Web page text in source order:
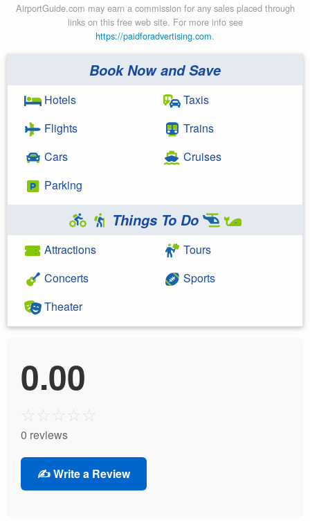
AirportGuide.com may earn a commission for any sales placed through
links on this free web site. For more info see
https://paidforadvertising.com.
Book Now and Save
Hotels
Flights
Cars
Parking
Taxis
Trains
Cruises
Things To Do
Attractions
Concerts
Theater
Tours
Sports
0.00
☆ ☆ ☆ ☆ ☆
0 reviews
✍️ Write a Review